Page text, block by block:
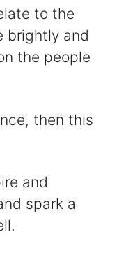
to the
brightly and
the people
then this
and
spark a